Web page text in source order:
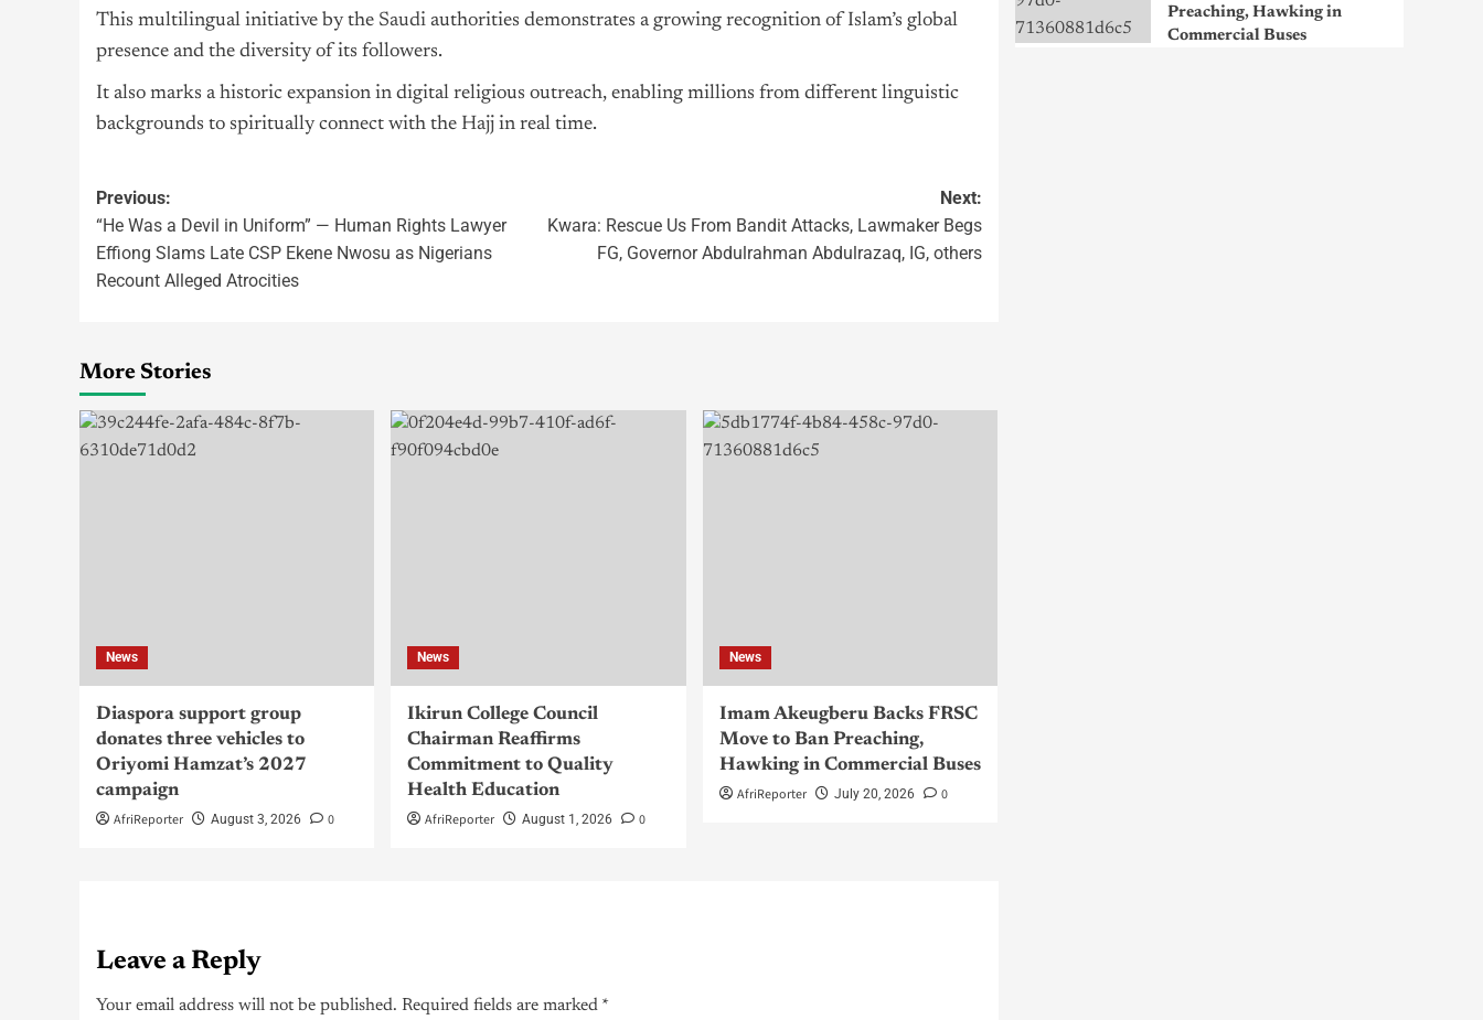
This multilingual initiative by the Saudi authorities demonstrates a growing recognition of Islam’s global
presence and the diversity of its followers.
It also marks a historic expansion in digital religious outreach, enabling millions from different linguistic
backgrounds to spiritually connect with the Hajj in real time.
Previous:
“He Was a Devil in Uniform” — Human Rights Lawyer
Effiong Slams Late CSP Ekene Nwosu as Nigerians
Recount Alleged Atrocities
Next:
Kwara: Rescue Us From Bandit Attacks, Lawmaker Begs
FG, Governor Abdulrahman Abdulrazaq, IG, others
More Stories
News
Diaspora support group
donates three vehicles to
Oriyomi Hamzat’s 2027
campaign
AfriReporter
August 3, 2026 0
News
Ikirun College Council
Chairman Reaffirms
Commitment to Quality
Health Education
AfriReporter
August 1, 2026 0
News
Imam Akeugberu Backs FRSC
Move to Ban Preaching,
Hawking in Commercial Buses
AfriReporter
July 20, 2026 0
Leave a Reply
Your email address will not be published. Required fields are marked *
Preaching, Hawking in
Commercial Buses